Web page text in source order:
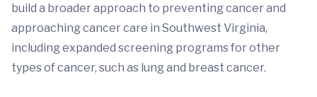
build a broader approach to preventing cancer and
approaching cancer care in Southwest Virginia,
including expanded screening programs for other
types of cancer, such as lung and breast cancer.